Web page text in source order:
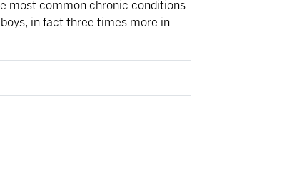
most common chronic conditions
in fact three times more in